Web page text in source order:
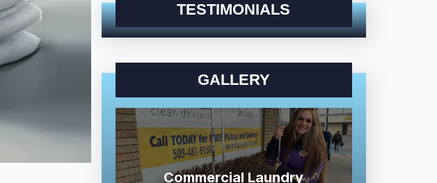
TESTIMONIALS
GALLERY
Commercial Laundry